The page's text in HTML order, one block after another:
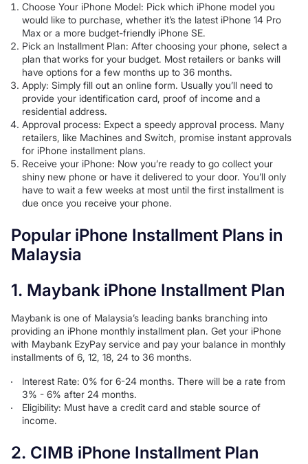
Choose Your iPhone Model: Pick which iPhone model you
would like to purchase, whether it’s the latest iPhone 14 Pro
Max or a more budget-friendly iPhone SE.
Pick an Installment Plan: After choosing your phone, select a
plan that works for your budget. Most retailers or banks will
have options for a few months up to 36 months.
Apply: Simply fill out an online form. Usually you’ll need to
provide your identification card, proof of income and a
residential address.
Approval process: Expect a speedy approval process. Many
retailers, like Machines and Switch, promise instant approvals
for iPhone installment plans.
Receive your iPhone: Now you’re ready to go collect your
shiny new phone or have it delivered to your door. You’ll only
have to wait a few weeks at most until the first installment is
due once you receive your phone.
Popular iPhone Installment Plans in
Malaysia
1. Maybank iPhone Installment Plan
Maybank is one of Malaysia’s leading banks branching into
providing an iPhone monthly installment plan. Get your iPhone
with Maybank EzyPay service and pay your balance in monthly
installments of 6, 12, 18, 24 to 36 months.
Interest Rate: 0% for 6-24 months. There will be a rate from
3% - 6% after 24 months.
Eligibility: Must have a credit card and stable source of
income.
2. CIMB iPhone Installment Plan